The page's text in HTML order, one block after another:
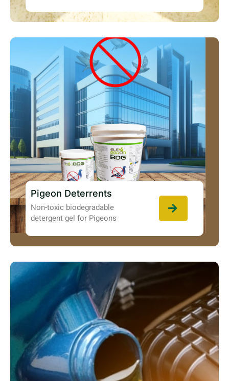
Pigeon Deterrents
Non-toxic biodegradable
detergent gel for Pigeons